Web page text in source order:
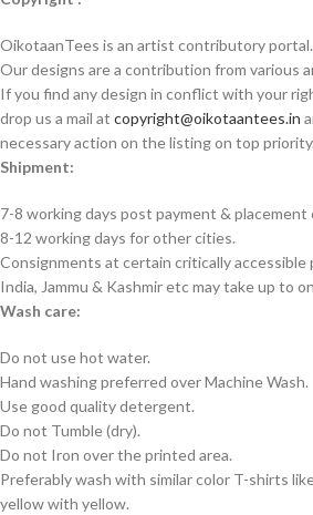
OikotaanTees is an artist contributory portal.
Our designs are a contribution from various
If you find any design in conflict with your
drop us a mail at copyright@oikotaantees.in
necessary action on the listing on top priority.
Shipment:
7-8 working days post payment &
8-12 working days for other cities.
Consignments at certain critically accessible
India, Jammu & Kashmir etc may take up to
Wash care:
Do not use hot water.
Hand washing preferred over Machine Wash.
Use good quality detergent.
Do not Tumble (dry).
Do not Iron over the printed area.
Preferably wash with similar color T-shirts
yellow with yellow.